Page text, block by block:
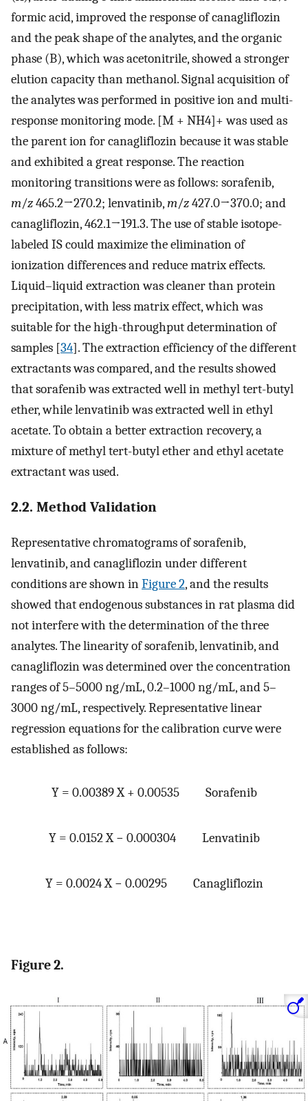
formic acid, improved the response of canagliflozin
and the peak shape of the analytes, and the organic
phase (B), which was acetonitrile, showed a stronger
elution capacity than methanol. Signal acquisition of
the analytes was performed in positive ion and multi-
response monitoring mode. [M + NH4]+ was used as
the parent ion for canagliflozin because it was stable
and exhibited a great response. The reaction
monitoring transitions were as follows: sorafenib,
m/z465.2→270.2; lenvatinib,m/z427.0→370.0; and
canagliflozin, 462.1→191.3. The use of stable isotope-
labeled IS could maximize the elimination of
ionization differences and reduce matrix effects.
Liquid–liquid extraction was cleaner than protein
precipitation, with less matrix effect, which was
suitable for the high-throughput determination of
samples [34]. The extraction efficiency of the different
extractants was compared, and the results showed
that sorafenib was extracted well in methyl tert-butyl
ether, while lenvatinib was extracted well in ethyl
acetate. To obtain a better extraction recovery, a
mixture of methyl tert-butyl ether and ethyl acetate
extractant was used.
2.2. Method Validation
Representative chromatograms of sorafenib,
lenvatinib, and canagliflozin under different
conditions are shown inFigure 2, and the results
showed that endogenous substances in rat plasma did
not interfere with the determination of the three
analytes. The linearity of sorafenib, lenvatinib, and
canagliflozin was determined over the concentration
ranges of 5–5000 ng/mL, 0.2–1000 ng/mL, and 5–
3000 ng/mL, respectively. Representative linear
regression equations for the calibration curve were
established as follows:
Y = 0.00389 X + 0.00535 Sorafenib
Y = 0.0152 X − 0.000304 Lenvatinib
Y = 0.0024 X − 0.00295 Canagliflozin
Figure 2.